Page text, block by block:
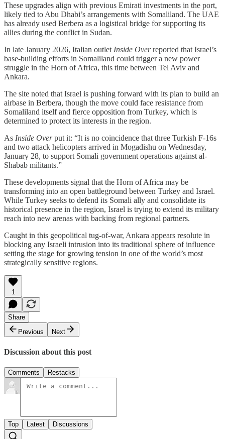
These upgrades align with previous Emirati investments in the port,
likely tied to Abu Dhabi’s arrangements with Somaliland. The UAE
has already used Berbera as a logistical bridge for supporting its
allies during the conflict in Sudan.
In late January 2026, Italian outlet Inside Overreported that Israel’s
base-building efforts in Somaliland could trigger a new power
struggle in the Horn of Africa, this time between Tel Aviv and
Ankara.
The site noted that Israel is pushing forward with its plan to build an
airbase in Berbera, though the move could face resistance from
Somaliland itself and fierce opposition from Turkey, which is
determined to protect its interests in the region.
As Inside Overput it: “It is no coincidence that three Turkish F-16s
and two attack helicopters arrived in Mogadishu on Wednesday,
January 28, to support Somali government operations against al-
Shabab militants.”
These developments signal that the Horn of Africa may be
transforming into an open battleground between Turkey and Israel.
While Turkey seeks to defend its Somali ally and consolidate its
historical presence in the region, Israel is trying to extend its military
reach into new arenas with backing from regional partners.
Caught in this geopolitical tug-of-war, Ankara appears resolute in
blocking any Israeli intrusion into its traditional sphere of influence
setting the stage for growing tension in one of the world’s most
strategically sensitive regions.
1
Share
Previous
Next
Discussion about this post
Comments Restacks
Top Latest Discussions